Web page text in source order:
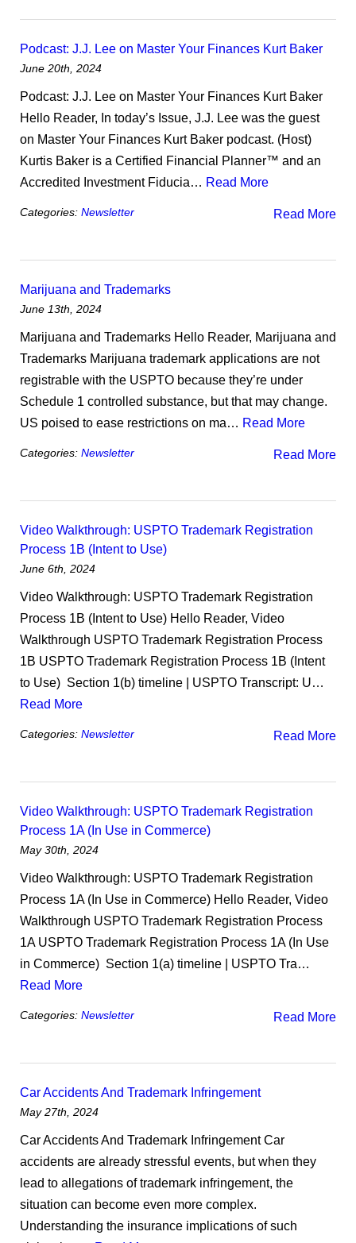
Podcast: J.J. Lee on Master Your Finances Kurt Baker
June 20th, 2024
Podcast: J.J. Lee on Master Your Finances Kurt Baker
Hello Reader, In today’s Issue, J.J. Lee was the guest
on Master Your Finances Kurt Baker podcast. (Host)
Kurtis Baker is a Certified Financial Planner™ and an
Accredited Investment Fiducia… Read More
Read More
Categories: Newsletter
Marijuana and Trademarks
June 13th, 2024
Marijuana and Trademarks Hello Reader, Marijuana and
Trademarks Marijuana trademark applications are not
registrable with the USPTO because they’re under
Schedule 1 controlled substance, but that may change.
US poised to ease restrictions on ma… Read More
Read More
Categories: Newsletter
Video Walkthrough: USPTO Trademark Registration
Process 1B (Intent to Use)
June 6th, 2024
Video Walkthrough: USPTO Trademark Registration
Process 1B (Intent to Use) Hello Reader, Video
Walkthrough USPTO Trademark Registration Process
1B USPTO Trademark Registration Process 1B (Intent
to Use) ​ Section 1(b) timeline | USPTO Transcript: U…
Read More
Read More
Categories: Newsletter
Video Walkthrough: USPTO Trademark Registration
Process 1A (In Use in Commerce)
May 30th, 2024
Video Walkthrough: USPTO Trademark Registration
Process 1A (In Use in Commerce) Hello Reader, Video
Walkthrough USPTO Trademark Registration Process
1A USPTO Trademark Registration Process 1A (In Use
in Commerce) ​ Section 1(a) timeline | USPTO Tra…
Read More
Read More
Categories: Newsletter
Car Accidents And Trademark Infringement
May 27th, 2024
Car Accidents And Trademark Infringement Car
accidents are already stressful events, but when they
lead to allegations of trademark infringement, the
situation can become even more complex.
Understanding the insurance implications of such